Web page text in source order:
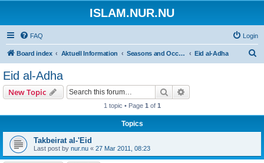
ISLAM.NUR.NU
FAQ Login
Board index Aktuell Information Seasons and Occasions | Islamiska högtider Eid al-Adha
Eid al-Adha
New Topic Search
1 topic • Page 1 of 1
Topics
Takbeirat al-'Eid
Last post by nur.nu « 27 Mar 2011, 08:23